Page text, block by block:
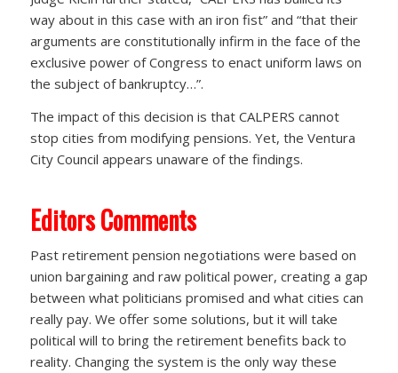
way about in this case with an iron fist” and “that their
arguments are constitutionally infirm in the face of the
exclusive power of Congress to enact uniform laws on
the subject of bankruptcy…”.
The impact of this decision is that CALPERS cannot
stop cities from modifying pensions. Yet, the Ventura
City Council appears unaware of the findings.
Editors Comments
Past retirement pension negotiations were based on
union bargaining and raw political power, creating a gap
between what politicians promised and what cities can
really pay. We offer some solutions, but it will take
political will to bring the retirement benefits back to
reality. Changing the system is the only way these